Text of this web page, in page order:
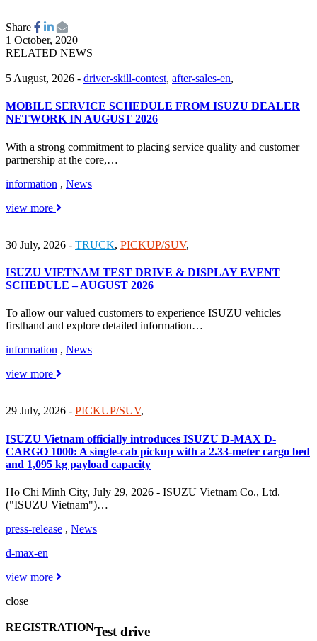
Share
1 October, 2020
RELATED NEWS
5 August, 2026 - driver-skill-contest, after-sales-en,
MOBILE SERVICE SCHEDULE FROM ISUZU DEALER
NETWORK IN AUGUST 2026
With a strong commitment to placing service quality and customer
partnership at the core,…
information , News
view more
30 July, 2026 - TRUCK, PICKUP/SUV,
ISUZU VIETNAM TEST DRIVE & DISPLAY EVENT
SCHEDULE – AUGUST 2026
To allow our valued customers to experience ISUZU vehicles
firsthand and explore detailed information…
information , News
view more
29 July, 2026 - PICKUP/SUV,
ISUZU Vietnam officially introduces ISUZU D-MAX D-
CARGO 1000: A single-cab pickup with a 2.33-meter cargo bed
and 1,095 kg payload capacity
Ho Chi Minh City, July 29, 2026 - ISUZU Vietnam Co., Ltd.
("ISUZU Vietnam")…
press-release , News
d-max-en
view more
close
REGISTRATIONTest drive